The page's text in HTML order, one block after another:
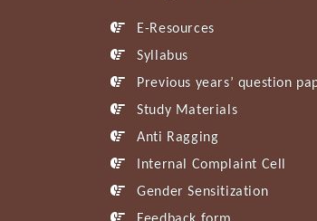
E-Resources
Syllabus
Previous years’ question
Study Materials
Anti Ragging
Internal Complaint Cell
Gender Sensitization